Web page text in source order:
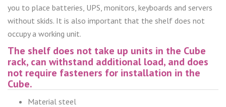
you to place batteries, UPS, monitors, keyboards and servers
without skids. It is also important that the shelf does not
occupy a working unit.
The shelf does not take up units in the Cube
rack, can withstand additional load, and does
not require fasteners for installation in the
Cube.
Material steel